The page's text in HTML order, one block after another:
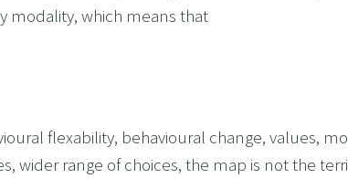
BINGE EATING
ALCOHOL ADDICTION
STOP SMOKING
modality, which means that
flexability, behavioural change, values,
, wider range of choices, the map is not the